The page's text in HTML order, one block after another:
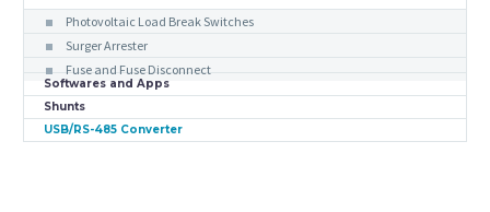
Photovoltaic Load Break Switches
Surger Arrester
Fuse and Fuse Disconnect
Softwares and Apps
Shunts
USB/RS-485 Converter